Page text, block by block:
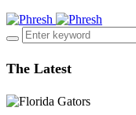
The Latest